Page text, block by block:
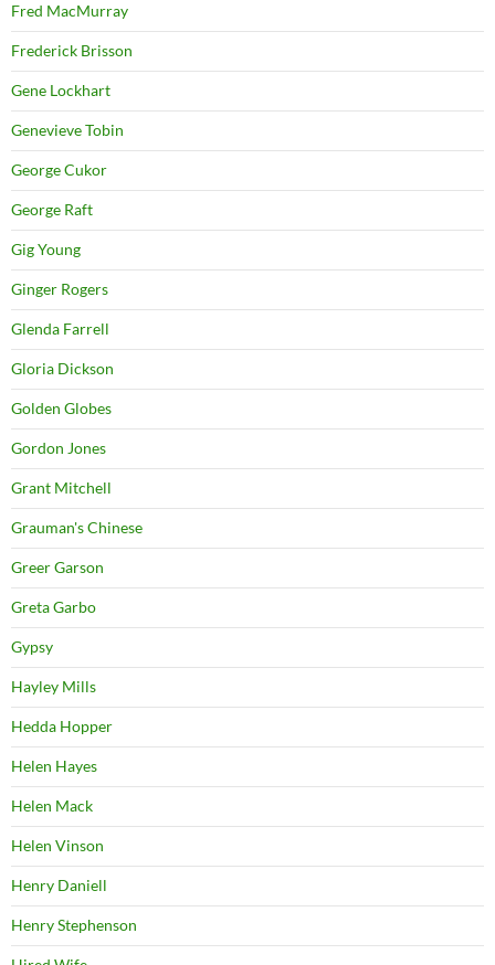
Fred MacMurray
Frederick Brisson
Gene Lockhart
Genevieve Tobin
George Cukor
George Raft
Gig Young
Ginger Rogers
Glenda Farrell
Gloria Dickson
Golden Globes
Gordon Jones
Grant Mitchell
Grauman's Chinese
Greer Garson
Greta Garbo
Gypsy
Hayley Mills
Hedda Hopper
Helen Hayes
Helen Mack
Helen Vinson
Henry Daniell
Henry Stephenson